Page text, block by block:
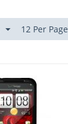
12 Per Page